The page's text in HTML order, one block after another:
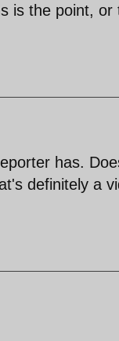
is the point,
has.
definitely a